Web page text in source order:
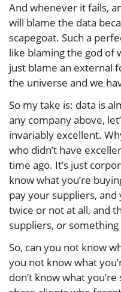
And whenever it fails,
will blame the data
scapegoat. Such a
like blaming the god of
just blame an external
the universe and we
So my take is: data is
any company above,
invariably excellent.
who didn’t have
time ago. It’s just
know what you’re
pay your suppliers,
twice or not at all, and
suppliers, or
So, can you not know
you not know what
don’t know what